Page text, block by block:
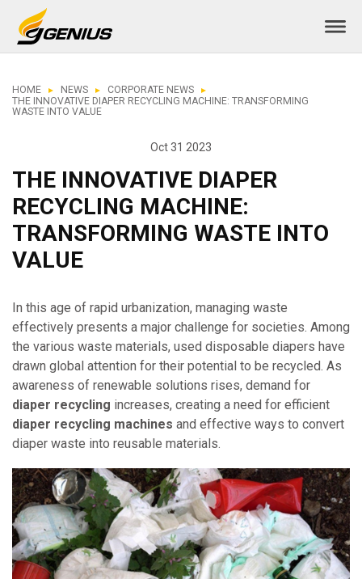
HOME NEWS
CORPORATE NEWS
THE INNOVATIVE DIAPER RECYCLING MACHINE: TRANSFORMING
WASTE INTO VALUE
Oct 31 2023
THE INNOVATIVE DIAPER
RECYCLING MACHINE:
TRANSFORMING WASTE INTO
VALUE
In this age of rapid urbanization, managing waste
effectively presents a major challenge for societies. Among
the various waste materials, used disposable diapers have
drawn global attention for their potential to be recycled. As
awareness of renewable solutions rises, demand for
diaper recycling increases, creating a need for efficient
diaper recycling machines and effective ways to convert
diaper waste into reusable materials.